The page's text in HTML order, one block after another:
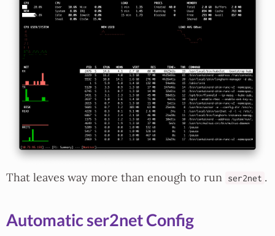
That leaves way more than enough to run ser2net .
Automatic ser2net Config